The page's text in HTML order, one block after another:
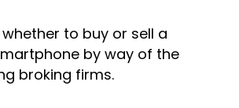
to buy or sell a
by way of the
broking firms.